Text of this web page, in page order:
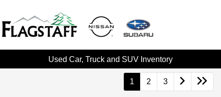
Used Car, Truck and SUV Inventory
1 2 3